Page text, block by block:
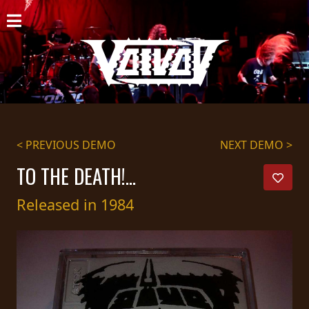
HOME
NEWS
SHOWS
DISCOGRAPHY
GALLERY
BIO
CART
STORE
STREAMING
< PREVIOUS DEMO NEXT DEMO >
TO THE DEATH!...
Released in 1984